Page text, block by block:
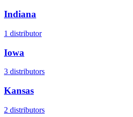
Indiana
1 distributor
Iowa
3 distributors
Kansas
2 distributors